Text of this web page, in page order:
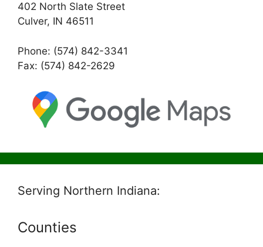
402 North Slate Street
Culver, IN 46511
Phone: (574) 842-3341
Fax: (574) 842-2629
Serving Northern Indiana:
Counties